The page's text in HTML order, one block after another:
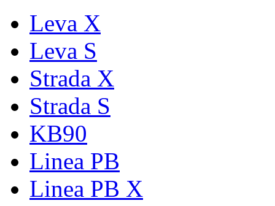
Leva X
Leva S
Strada X
Strada S
KB90
Linea PB
Linea PB X